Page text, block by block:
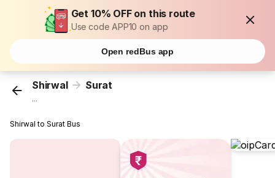
Get 10% OFF on this route
Use code APP10 on app
Open redBus app
Shirwal Surat
...
Shirwal to Surat Bus